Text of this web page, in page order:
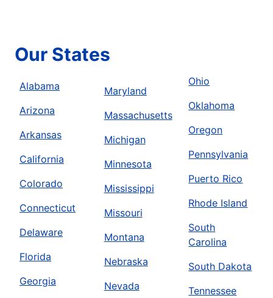
Our States
Alabama
Arizona
Arkansas
California
Colorado
Connecticut
Delaware
Florida
Georgia
Maryland
Massachusetts
Michigan
Minnesota
Mississippi
Missouri
Montana
Nebraska
Nevada
Ohio
Oklahoma
Oregon
Pennsylvania
Puerto Rico
Rhode Island
South
Carolina
South Dakota
Tennessee